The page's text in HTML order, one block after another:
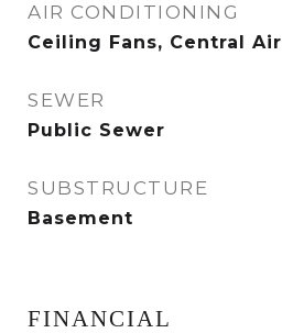
AIR CONDITIONING
Ceiling Fans, Central Air
SEWER
Public Sewer
SUBSTRUCTURE
Basement
FINANCIAL